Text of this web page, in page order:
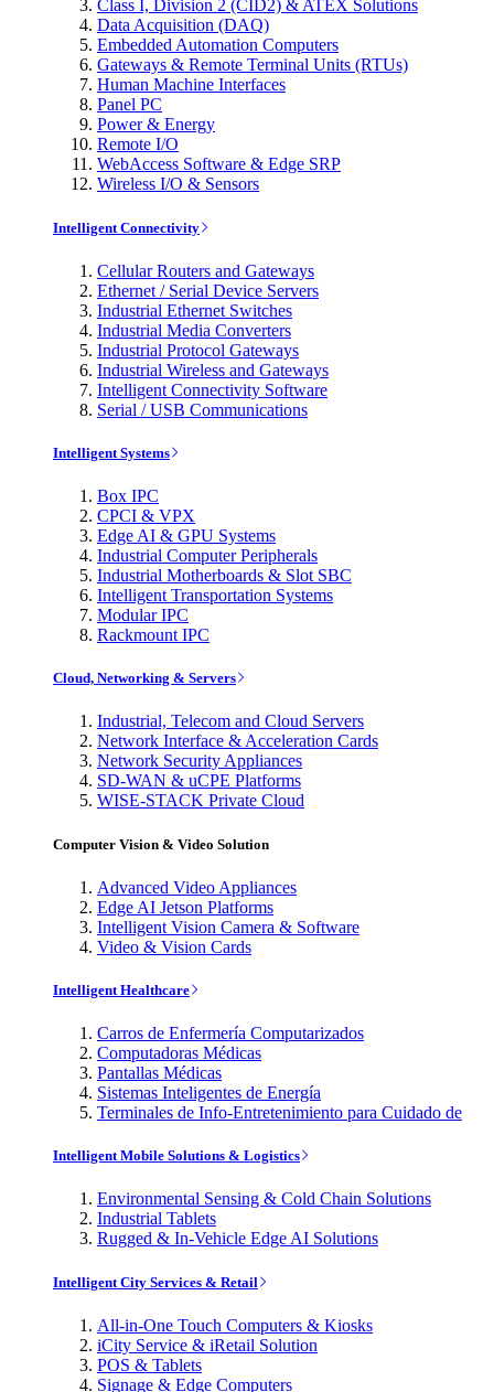
Class I, Division 2 (CID2) & ATEX Solutions
Data Acquisition (DAQ)
Embedded Automation Computers
Gateways & Remote Terminal Units (RTUs)
Human Machine Interfaces
Panel PC
Power & Energy
Remote I/O
WebAccess Software & Edge SRP
Wireless I/O & Sensors
Intelligent Connectivity
Cellular Routers and Gateways
Ethernet / Serial Device Servers
Industrial Ethernet Switches
Industrial Media Converters
Industrial Protocol Gateways
Industrial Wireless and Gateways
Intelligent Connectivity Software
Serial / USB Communications
Intelligent Systems
Box IPC
CPCI & VPX
Edge AI & GPU Systems
Industrial Computer Peripherals
Industrial Motherboards & Slot SBC
Intelligent Transportation Systems
Modular IPC
Rackmount IPC
Cloud, Networking & Servers
Industrial, Telecom and Cloud Servers
Network Interface & Acceleration Cards
Network Security Appliances
SD-WAN & uCPE Platforms
WISE-STACK Private Cloud
Computer Vision & Video Solution
Advanced Video Appliances
Edge AI Jetson Platforms
Intelligent Vision Camera & Software
Video & Vision Cards
Intelligent Healthcare
Carros de Enfermería Computarizados
Computadoras Médicas
Pantallas Médicas
Sistemas Inteligentes de Energía
Terminales de Info-Entretenimiento para Cuidado de
Intelligent Mobile Solutions & Logistics
Environmental Sensing & Cold Chain Solutions
Industrial Tablets
Rugged & In-Vehicle Edge AI Solutions
Intelligent City Services & Retail
All-in-One Touch Computers & Kiosks
iCity Service & iRetail Solution
POS & Tablets
Signage & Edge Computers